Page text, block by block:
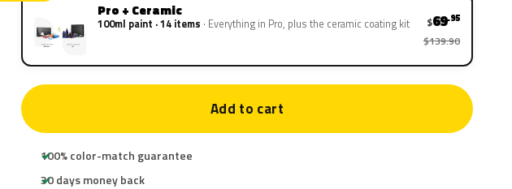
Pro + Ceramic
100ml paint · 14 items Everything in Pro, plus the ceramic coating kit $69.95
$139.90
Add to cart
100% color-match guarantee
30 days money back